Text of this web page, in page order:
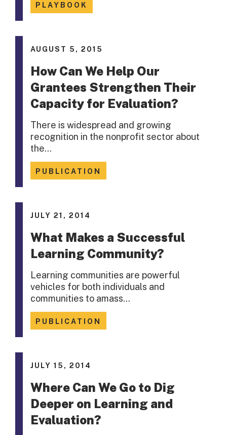
PLAYBOOK
AUGUST 5, 2015
How Can We Help Our
Grantees Strengthen Their
Capacity for Evaluation?
There is widespread and growing
recognition in the nonprofit sector about
the…
PUBLICATION
JULY 21, 2014
What Makes a Successful
Learning Community?
Learning communities are powerful
vehicles for both individuals and
communities to amass…
PUBLICATION
JULY 15, 2014
Where Can We Go to Dig
Deeper on Learning and
Evaluation?